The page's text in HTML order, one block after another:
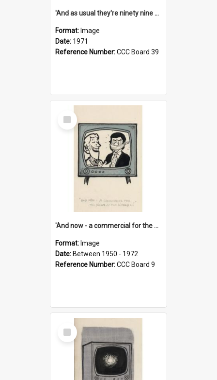
'And as usual they're ninety nine point nine nine percent wrong!'
Format: Image
Date: 1971
Reference Number:CCC Board 39
Select
Item
'And now - a commercial for the News of the World..!'
Format: Image
Date: Between 1950 - 1972
Reference Number:CCC Board 9
Select
Item